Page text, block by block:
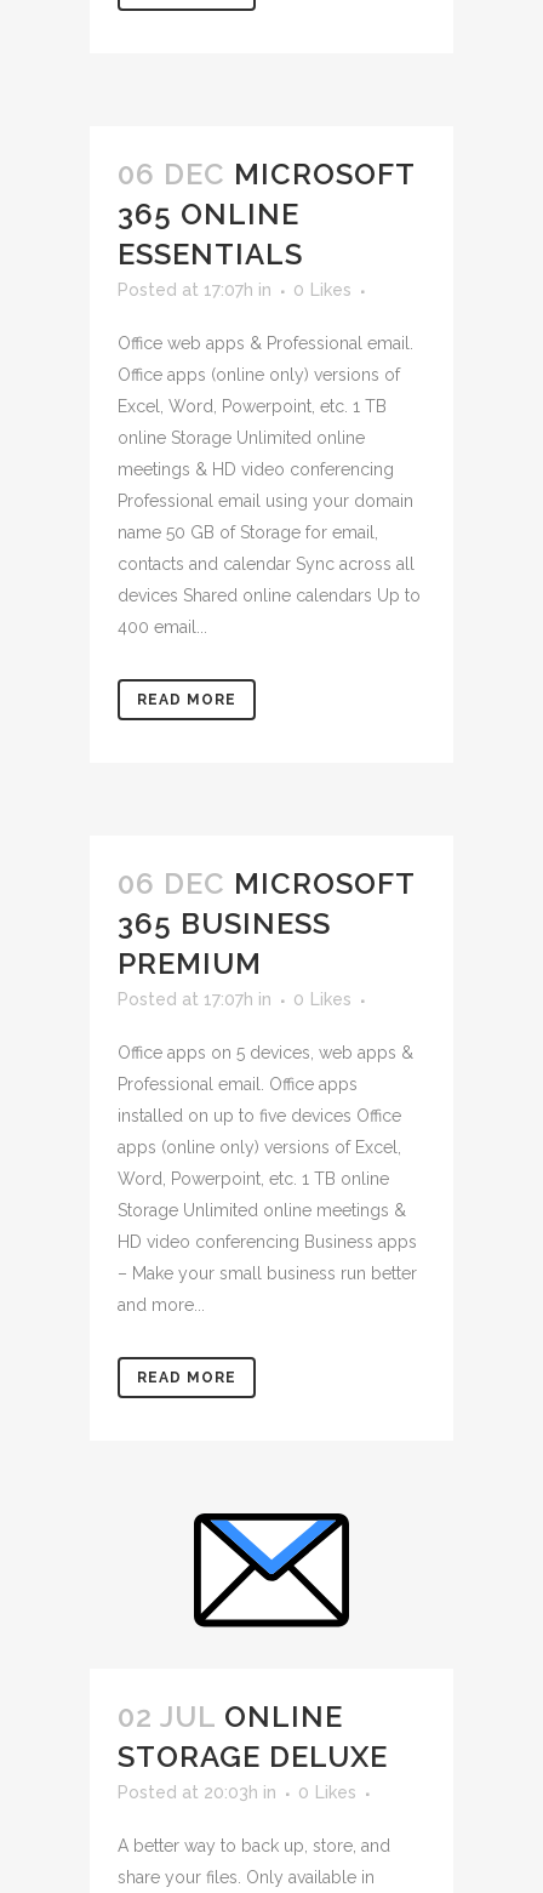
06 DEC MICROSOFT
365 ONLINE
ESSENTIALS
Posted at 17:07h in 0 Likes
Office web apps & Professional email.
Office apps (online only) versions of
Excel, Word, Powerpoint, etc. 1 TB
online Storage Unlimited online
meetings & HD video conferencing
Professional email using your domain
name 50 GB of Storage for email,
contacts and calendar Sync across all
devices Shared online calendars Up to
400 email...
READ MORE
06 DEC MICROSOFT
365 BUSINESS
PREMIUM
Posted at 17:07h in 0 Likes
Office apps on 5 devices, web apps &
Professional email. Office apps
installed on up to five devices Office
apps (online only) versions of Excel,
Word, Powerpoint, etc. 1 TB online
Storage Unlimited online meetings &
HD video conferencing Business apps
– Make your small business run better
and more...
READ MORE
02 JUL ONLINE
STORAGE DELUXE
Posted at 20:03h in 0 Likes
A better way to back up, store, and
share your files. Only available in